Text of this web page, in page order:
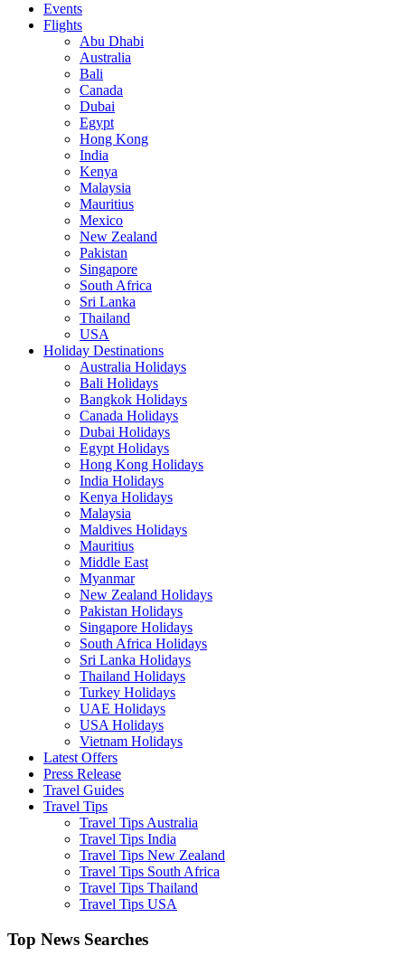
Events
Flights
Abu Dhabi
Australia
Bali
Canada
Dubai
Egypt
Hong Kong
India
Kenya
Malaysia
Mauritius
Mexico
New Zealand
Pakistan
Singapore
South Africa
Sri Lanka
Thailand
USA
Holiday Destinations
Australia Holidays
Bali Holidays
Bangkok Holidays
Canada Holidays
Dubai Holidays
Egypt Holidays
Hong Kong Holidays
India Holidays
Kenya Holidays
Malaysia
Maldives Holidays
Mauritius
Middle East
Myanmar
New Zealand Holidays
Pakistan Holidays
Singapore Holidays
South Africa Holidays
Sri Lanka Holidays
Thailand Holidays
Turkey Holidays
UAE Holidays
USA Holidays
Vietnam Holidays
Latest Offers
Press Release
Travel Guides
Travel Tips
Travel Tips Australia
Travel Tips India
Travel Tips New Zealand
Travel Tips South Africa
Travel Tips Thailand
Travel Tips USA
Top News Searches